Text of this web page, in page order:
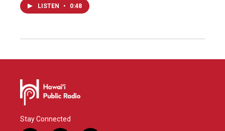
LISTEN • 0:48
Stay Connected